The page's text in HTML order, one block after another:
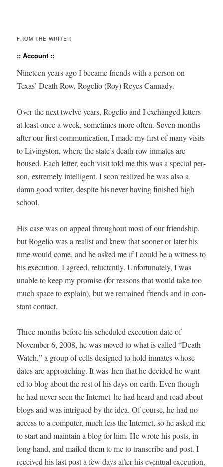
FROM THE WRITER
:: Account ::
Nine­teen years ago I became friends with a per­son on
Texas’ Death Row, Roge­lio (Roy) Reyes Cannady.
Over the next twelve years, Roge­lio and I exchanged let­ters
at least once a week, some­times more often. Sev­en months
after our first com­mu­ni­ca­tion, I made my first of many vis­its
to Liv­ingston, where the state’s death-row inmates are
housed. Each let­ter, each vis­it told me this was a spe­cial per­
son, extreme­ly intel­li­gent. I soon real­ized he was also a
damn good writer, despite his nev­er hav­ing fin­ished high
school.
His case was on appeal through­out most of our friend­ship,
but Roge­lio was a real­ist and knew that soon­er or lat­er his
time would come, and he asked me if I could be a wit­ness to
his exe­cu­tion. I agreed, reluc­tant­ly. Unfor­tu­nate­ly, I was
unable to keep my promise (for rea­sons that would take too
much space to explain), but we remained friends and in con­
stant contact.
Three months before his sched­uled exe­cu­tion date of
Novem­ber 6, 2008, he was moved to what is called “Death
Watch,” a group of cells designed to hold inmates whose
dates are approach­ing. It was then that he decid­ed he want­
ed to blog about the rest of his days on earth. Even though
he had nev­er seen the Inter­net, he had heard and read about
blogs and was intrigued by the idea. Of course, he had no
access to a com­put­er, much less the Inter­net, so he asked me
to start and main­tain a blog for him. He wrote his posts, in
long hand, and mailed them to me to tran­scribe and post. I
received his last post a few days after his even­tu­al exe­cu­tion,